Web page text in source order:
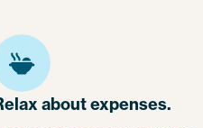
about expenses.